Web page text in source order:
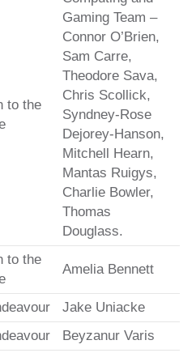
to the
Gaming Team –
Connor O’Brien,
Sam Carre,
Theodore Sava,
Chris Scollick,
Syndney-Rose
Dejorey-Hanson,
Mitchell Hearn,
Mantas Ruigys,
Charlie Bowler,
Thomas
Douglass.
to the
Amelia Bennett
Jake Uniacke
Beyzanur Varis